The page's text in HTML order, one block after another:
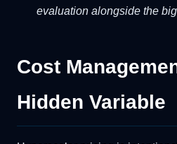
evaluation alongside the
Cost
Hidden Variable